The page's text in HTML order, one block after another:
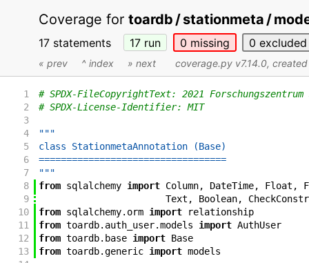
Coverage for toardb / stationmeta /
17 statements 17run 0 missing 0 excluded
« prev ^ index » next coverage.py v7.14.0,
1
# SPDX-FileCopyrightText: 2021 Forschungszentrum
2
# SPDX-License-Identifier: MIT
3
4
"""
5
class StationmetaAnnotation (Base)
6
==================================
7
"""
8
from sqlalchemy import Column, DateTime, Float ,
9
Text , Boolean,
10
from sqlalchemy. orm import
relationship
11
from toardb. auth_user.models import AuthUser
12
from toardb. base import Base
13
from toardb.generic import models